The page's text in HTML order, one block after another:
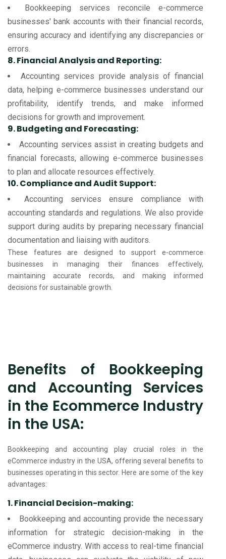
Bookkeeping services reconcile e-commerce
businesses' bank accounts with their financial records,
ensuring accuracy and identifying any discrepancies or
errors.
8. Financial Analysis and Reporting:
Accounting services provide analysis of financial
data, helping e-commerce businesses understand our
profitability, identify trends, and make informed
decisions for growth and improvement.
9. Budgeting and Forecasting:
Accounting services assist in creating budgets and
financial forecasts, allowing e-commerce businesses
to plan and allocate resources effectively.
10. Compliance and Audit Support:
Accounting services ensure compliance with
accounting standards and regulations. We also provide
support during audits by preparing necessary financial
documentation and liaising with auditors.
These features are designed to support e-commerce
businesses in managing their finances effectively,
maintaining accurate records, and making informed
decisions for sustainable growth.
Benefits of Bookkeeping
and Accounting Services
in the Ecommerce Industry
in the USA:
Bookkeeping and accounting play crucial roles in the
eCommerce industry in the USA, offering several benefits to
businesses operating in this sector. Here are some of the key
advantages:
1. Financial Decision-making:
Bookkeeping and accounting provide the necessary
information for strategic decision-making in the
eCommerce industry. With access to real-time financial